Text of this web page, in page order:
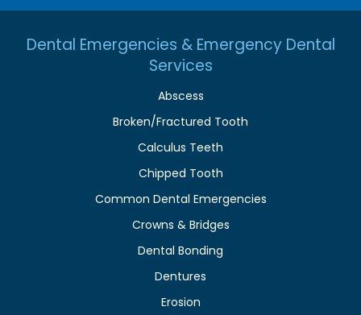
Dental Emergencies & Emergency Dental
Services
Abscess
Broken/Fractured Tooth
Calculus Teeth
Chipped Tooth
Common Dental Emergencies
Crowns & Bridges
Dental Bonding
Dentures
Erosion